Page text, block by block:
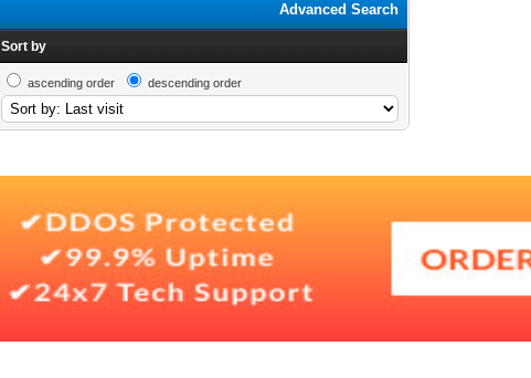
Advanced Search
Sort by
ascending order descending order